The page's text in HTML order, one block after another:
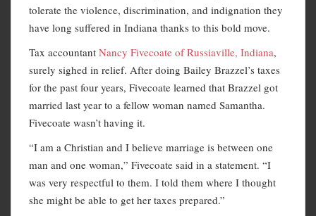
tolerate the violence, discrimination, and indignation they
have long suffered in Indiana thanks to this bold move.
Tax accountant Nancy Fivecoate of Russiaville, Indiana,
surely sighed in relief. After doing Bailey Brazzel’s taxes
for the past four years, Fivecoate learned that Brazzel got
married last year to a fellow woman named Samantha.
Fivecoate wasn’t having it.
“I am a Christian and I believe marriage is between one
man and one woman,” Fivecoate said in a statement. “I
was very respectful to them. I told them where I thought
she might be able to get her taxes prepared.”